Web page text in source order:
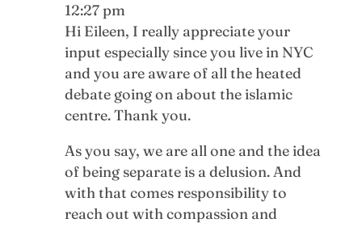
12:27 pm
Hi Eileen, I really appreciate your
input especially since you live in NYC
and you are aware of all the heated
debate going on about the islamic
centre. Thank you.
As you say, we are all one and the idea
of being separate is a delusion. And
with that comes responsibility to
reach out with compassion and